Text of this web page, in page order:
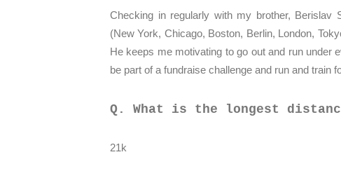
Checking in regularly with my brother, Berislav
(New York, Chicago, Boston, Berlin, London,
He keeps me motivating to go out and run under
be part of a fundraise challenge and run and train
Q. What is the longest
21k